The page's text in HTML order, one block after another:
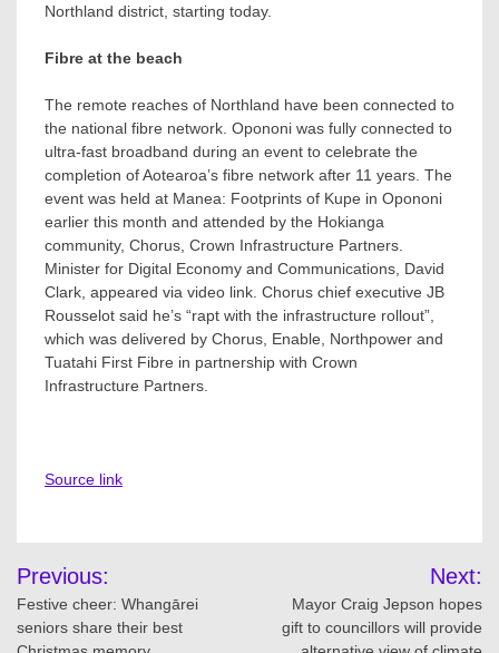
Northland district, starting today.
Fibre at the beach
The remote reaches of Northland have been connected to
the national fibre network. Opononi was fully connected to
ultra-fast broadband during an event to celebrate the
completion of Aotearoa’s fibre network after 11 years. The
event was held at Manea: Footprints of Kupe in Opononi
earlier this month and attended by the Hokianga
community, Chorus, Crown Infrastructure Partners.
Minister for Digital Economy and Communications, David
Clark, appeared via video link. Chorus chief executive JB
Rousselot said he’s “rapt with the infrastructure rollout”,
which was delivered by Chorus, Enable, Northpower and
Tuatahi First Fibre in partnership with Crown
Infrastructure Partners.
Source link
Post
navigation
Previous:
Festive cheer: Whangārei
seniors share their best
Next:
Mayor Craig Jepson hopes
gift to councillors will provide